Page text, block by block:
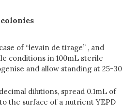
of “levain de tirage” , and
conditions in 100mL sterile
and allow standing at 25-30
dilutions, spread 0.1mL of
the surface of a nutrient YEPD